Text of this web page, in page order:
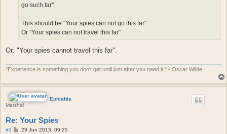
go such far"
This should be "Your spies can not go this far"
Or "Your spies can not travel this far"
Or: "Your spies cannot travel this far".
"Experience is something you don't get until just after you need it." - Oscar Wilde.
Ephialtis
Marshal
Re: Your Spies
#3
P29 Jun 2013, 09:25